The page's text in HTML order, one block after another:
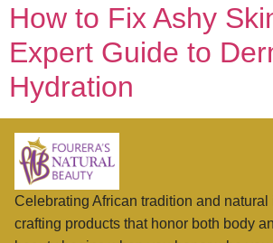
How to Fix Ashy
Expert Guide to
Hydration
Celebrating African tradition and natural
crafting products that honor both body